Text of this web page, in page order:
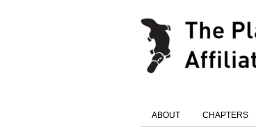
ABOUT CHAPTERS